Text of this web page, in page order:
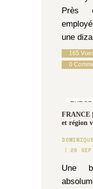
Près
une
165
0
FRANCE
et région
26
Une